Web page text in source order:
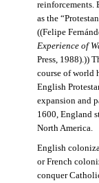
reinforcements.
as the
((Felipe
Experience of
Press, 1988).))
course of world
English
expansion and
1600, England
North America.
English
or French
conquer